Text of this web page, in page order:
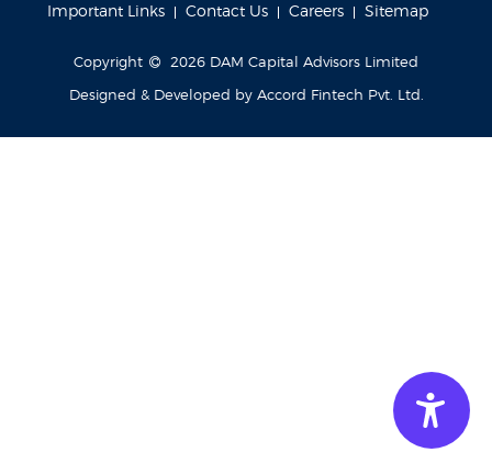
Important Links Contact Us Careers Sitemap
Copyright 2026 DAM Capital Advisors Limited
Designed & Developed by Accord Fintech Pvt. Ltd.